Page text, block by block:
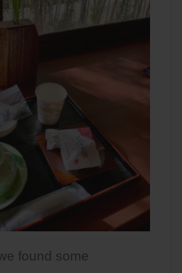
found some